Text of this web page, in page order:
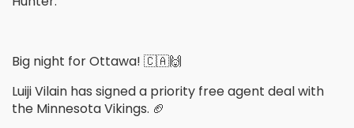
Big night for Ottawa! 🇨🇦🙌
Luiji Vilain has signed a priority free agent deal with
the Minnesota Vikings. 🏈